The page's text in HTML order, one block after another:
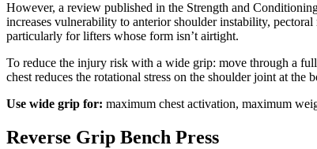
However, a review published in the Strength and
increases vulnerability to anterior shoulder instability,
particularly for lifters whose form isn’t airtight.
To reduce the injury risk with a wide grip: move through a
chest reduces the rotational stress on the shoulder joint at the
Use wide grip for: maximum chest activation, maximum
Reverse Grip Bench Press